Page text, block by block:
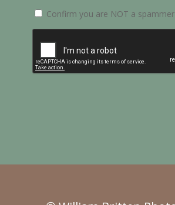
Confirm you are NOT a spammer